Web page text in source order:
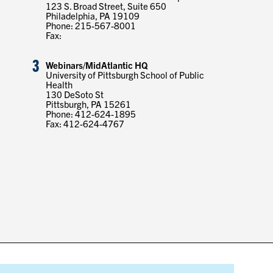
123 S. Broad Street, Suite 650
Philadelphia, PA 19109
Phone: 215-567-8001
Fax:
3 Webinars/MidAtlantic HQ
University of Pittsburgh School of Public
Health
130 DeSoto St
Pittsburgh, PA 15261
Phone: 412-624-1895
Fax: 412-624-4767